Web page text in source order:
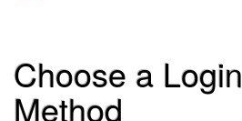
Choose a Login
Method